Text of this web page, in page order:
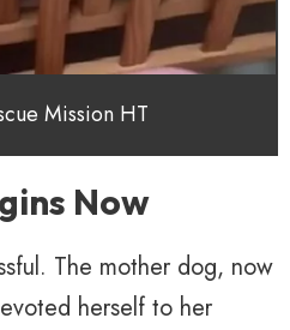
Mission HT
Now
The mother dog, now
herself to her